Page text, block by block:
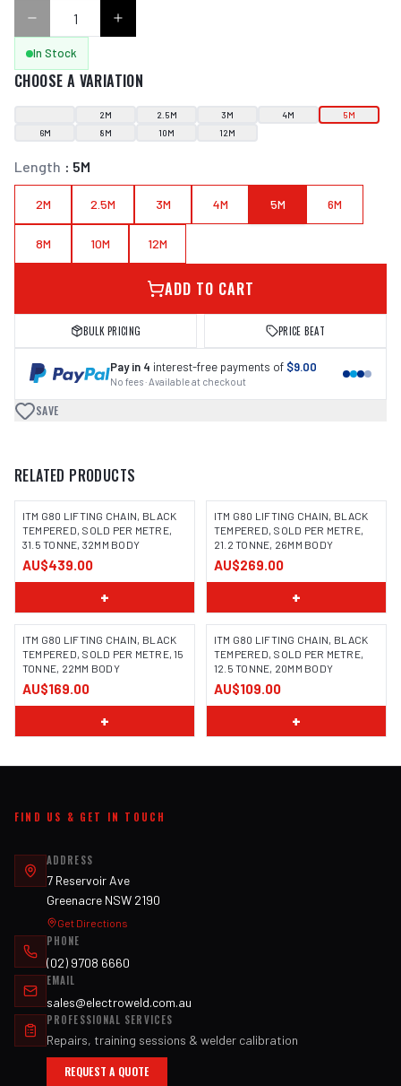
In Stock
CHOOSE A VARIATION
2M 2.5M 3M 4M
5M
6M
8M 10M 12M
Length : 5M
2M 2.5M 3M 4M 5M 6M
8M 10M 12M
ADD TO CART
BULK PRICING PRICE BEAT
Pay in 4 interest-free payments of $9.00
No fees · Available at checkout
SAVE
RELATED PRODUCTS
ITM G80 LIFTING CHAIN, BLACK
TEMPERED, SOLD PER METRE,
31.5 TONNE, 32MM BODY
AU$439.00
+
ITM G80 LIFTING CHAIN, BLACK
TEMPERED, SOLD PER METRE,
21.2 TONNE, 26MM BODY
AU$269.00
+
ITM G80 LIFTING CHAIN, BLACK
TEMPERED, SOLD PER METRE, 15
TONNE, 22MM BODY
AU$169.00
+
ITM G80 LIFTING CHAIN, BLACK
TEMPERED, SOLD PER METRE,
12.5 TONNE, 20MM BODY
AU$109.00
+
FIND US & GET IN TOUCH
ADDRESS
7 Reservoir Ave
Greenacre NSW 2190
Get Directions
PHONE
(02) 9708 6660
EMAIL
sales@electroweld.com.au
PROFESSIONAL SERVICES
Repairs, training sessions & welder calibration
REQUEST A QUOTE